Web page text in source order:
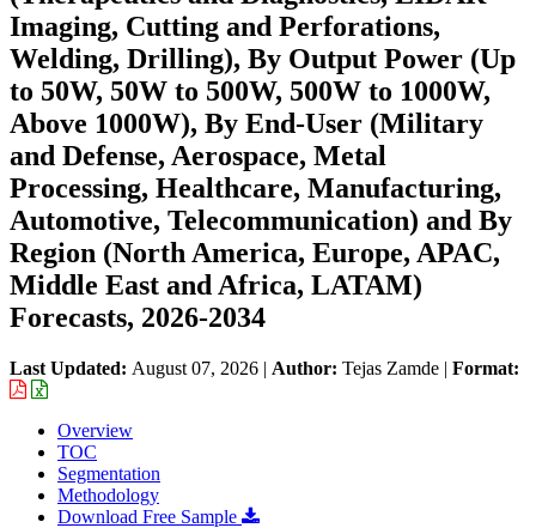
Imaging, Cutting and Perforations,
Welding, Drilling), By Output Power (Up
to 50W, 50W to 500W, 500W to 1000W,
Above 1000W), By End-User (Military
and Defense, Aerospace, Metal
Processing, Healthcare, Manufacturing,
Automotive, Telecommunication) and By
Region (North America, Europe, APAC,
Middle East and Africa, LATAM)
Forecasts, 2026-2034
Last Updated: August 07, 2026 | Author: Tejas Zamde | Format:
Overview
TOC
Segmentation
Methodology
Download Free Sample